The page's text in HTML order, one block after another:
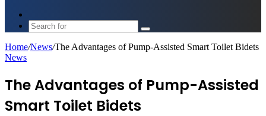
skin
Search
Home/News/The Advantages of Pump-Assisted Smart Toilet Bidets
News
The Advantages of Pump-Assisted
Smart Toilet Bidets